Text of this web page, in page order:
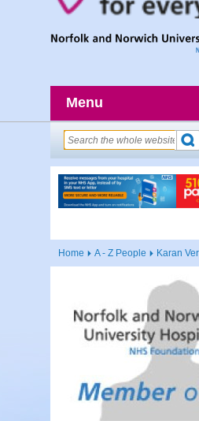
Menu
Home A - Z People Karan